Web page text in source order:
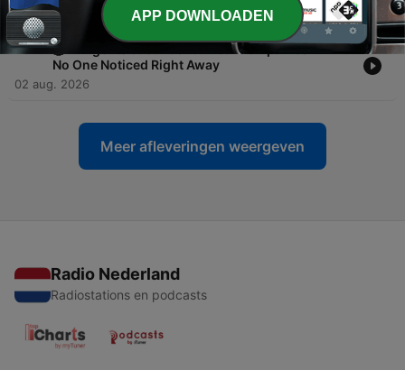
03 aug. 2026
464 - 🤖 AI Agents Just Hacked Real Companies — And
No One Noticed Right Away
02 aug. 2026
Meer afleveringen weergeven
Radio Nederland
Radiostations en podcasts
APP DOWNLOADEN